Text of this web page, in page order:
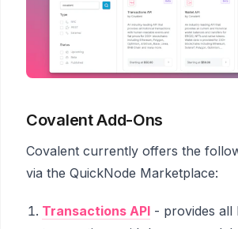
Covalent Add-Ons
Covalent currently offers the
via the QuickNode Marketplace:
Transactions API - provides all